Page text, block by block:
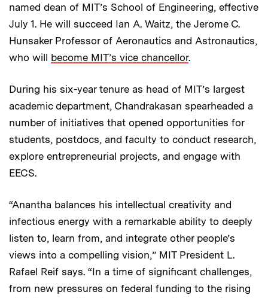
named dean of MIT’s School of Engineering, effective
July 1. He will succeed Ian A. Waitz, the Jerome C.
Hunsaker Professor of Aeronautics and Astronautics,
who will become MIT’s vice chancellor.
During his six-year tenure as head of MIT’s largest
academic department, Chandrakasan spearheaded a
number of initiatives that opened opportunities for
students, postdocs, and faculty to conduct research,
explore entrepreneurial projects, and engage with
EECS.
“Anantha balances his intellectual creativity and
infectious energy with a remarkable ability to deeply
listen to, learn from, and integrate other people’s
views into a compelling vision,” MIT President L.
Rafael Reif says. “In a time of significant challenges,
from new pressures on federal funding to the rising